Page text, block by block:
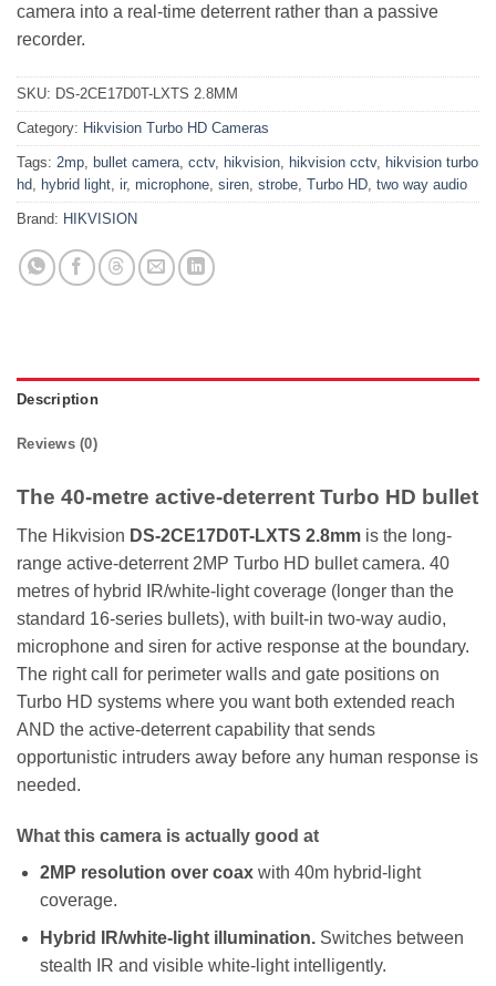
camera into a real-time deterrent rather than a passive
recorder.
SKU: DS-2CE17D0T-LXTS 2.8MM
Category: Hikvision Turbo HD Cameras
Tags: 2mp bullet camera cctv, hikvision hikvision cctv, hikvision turbo
hd hybrid light ir, microphone siren strobe Turbo HD two way audio
Brand: HIKVISION
Description
Reviews (0)
The 40-metre active-deterrent Turbo HD bullet
The Hikvision DS-2CE17D0T-LXTS 2.8mm is the long-
range active-deterrent 2MP Turbo HD bullet camera. 40
metres of hybrid IR/white-light coverage (longer than the
standard 16-series bullets), with built-in two-way audio,
microphone and siren for active response at the boundary.
The right call for perimeter walls and gate positions on
Turbo HD systems where you want both extended reach
AND the active-deterrent capability that sends
opportunistic intruders away before any human response is
needed.
What this camera is actually good at
2MP resolution over coaxwith 40m hybrid-light
coverage.
Hybrid IR/white-light illumination.Switches between
stealth IR and visible white-light intelligently.